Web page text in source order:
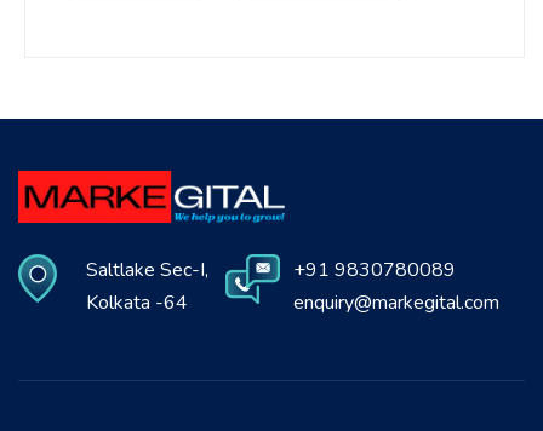
Saltlake Sec-I,
Kolkata -64
+91 9830780089
enquiry@markegital.com